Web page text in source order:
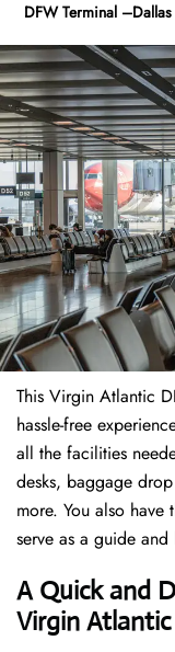
DFW Terminal
This Virgin Atlantic
hassle-free
all the facilities
desks, baggage
more. You also
serve as a guide
A Quick and
Virgin